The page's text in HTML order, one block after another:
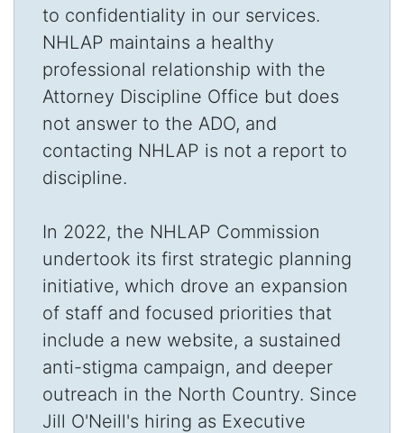
to confidentiality in our services.
NHLAP maintains a healthy
professional relationship with the
Attorney Discipline Office but does
not answer to the ADO, and
contacting NHLAP is not a report to
discipline.
In 2022, the NHLAP Commission
undertook its first strategic planning
initiative, which drove an expansion
of staff and focused priorities that
include a new website, a sustained
anti-stigma campaign, and deeper
outreach in the North Country. Since
Jill O'Neill's hiring as Executive